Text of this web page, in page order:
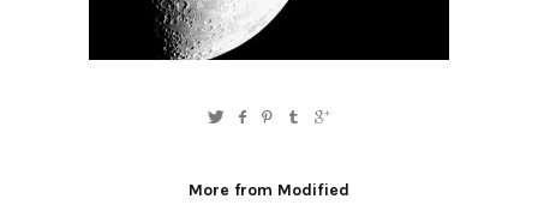
More from Modified